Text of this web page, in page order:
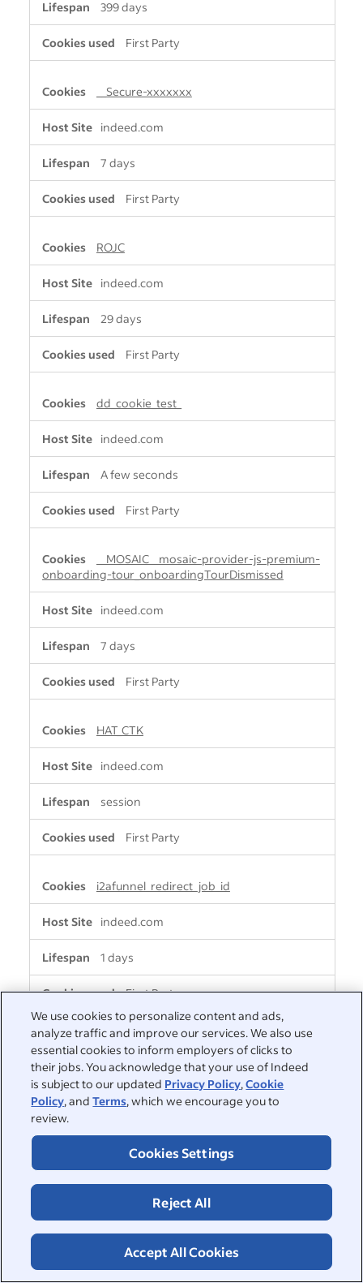
We use cookies to personalize content and ads,
analyze traffic and improve our services. We also use
essential cookies to inform employers of clicks to
their jobs. You acknowledge that your use of Indeed
is subject to our updated Privacy Policy,Cookie
Policy, andTerms, which we encourage you to
review.
Cookies Settings
Reject All
Accept All Cookies
399 days
First Party
__Secure-xxxxxxx
indeed.com
7 days
First Party
ROJC
indeed.com
29 days
First Party
dd_cookie_test_
indeed.com
A few seconds
First Party
__MOSAIC__mosaic-provider-js-premium-
onboarding-tour_onboardingTourDismissed
indeed.com
7 days
First Party
HAT_CTK
indeed.com
session
First Party
i2afunnel_redirect_job_id
indeed.com
1 days
First Party
__Secure-PassportAuthProxy-
RefreshToken
indeed.com
First Party
i2afunnel_redirect_matchtab_from_jobs
indeed.com